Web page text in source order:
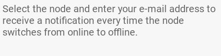
Select the node and enter your e-mail address to
receive a notification every time the node
switches from online to offline.